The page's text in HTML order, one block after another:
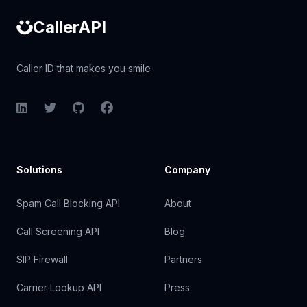
CallerAPI
Caller ID that makes you smile
LinkedInTwitterGitHubFacebook
Solutions
Spam Call Blocking API
Call Screening API
SIP Firewall
Carrier Lookup API
Company
About
Blog
Partners
Press